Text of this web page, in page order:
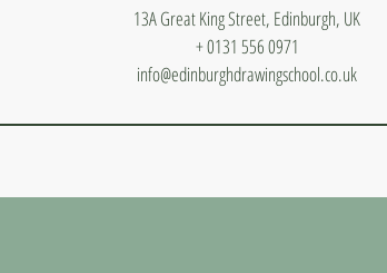
13A Great King Street, Edinburgh, UK
+ 0131 556 0971
info@edinburghdrawingschool.co.uk